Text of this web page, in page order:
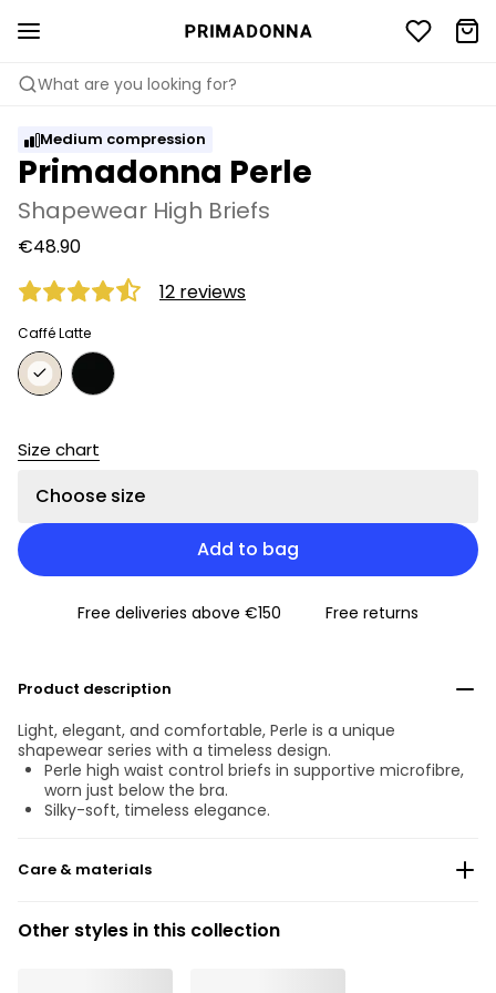
What are you looking for?
Medium compression
Primadonna Perle
Shapewear High Briefs
€48.90
12 reviews
Caffé Latte
Size chart
Choose size
Add to bag
Free deliveries above €150 Free returns
Product description
Light, elegant, and comfortable, Perle is a unique
shapewear series with a timeless design.
Perle high waist control briefs in supportive microfibre,
worn just below the bra.
Silky-soft, timeless elegance.
Care & materials
No professionally Dry Clean
Do not tumble dry
Other styles in this collection